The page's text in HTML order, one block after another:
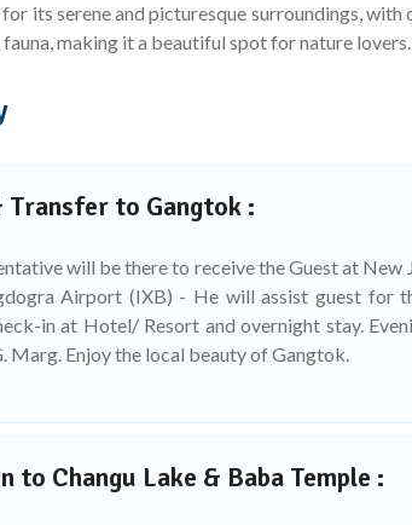
its serene and picturesque surroundings,
making it a beautiful spot for nature lovers.
to Gangtok :
will be there to receive the Guest at New
Airport (IXB) - He will assist guest for
in at Hotel/ Resort and overnight stay.
Marg. Enjoy the local beauty of Gangtok.
to Changu Lake & Baba Temple :